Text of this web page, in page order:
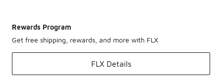
Rewards Program
Get free shipping, rewards, and more with FLX
FLX Details